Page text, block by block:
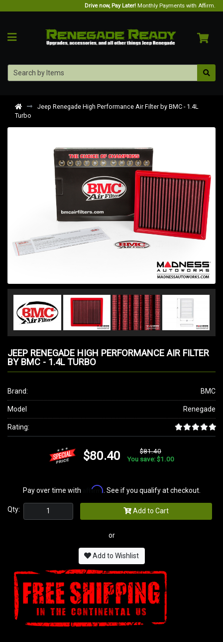
Drive now, Pay Later! Monthly Payments with Affirm.
Jeep Renegade High Performance Air Filter by BMC - 1.4L
Turbo
JEEP RENEGADE HIGH PERFORMANCE AIR FILTER
BY BMC - 1.4L TURBO
Brand: BMC
Model Renegade
Rating:
$80.40
$81.40
You save: $1.00
Pay over time with Affirm . See if you qualify at checkout.
Qty: Add to Cart
or
Add to Wishlist